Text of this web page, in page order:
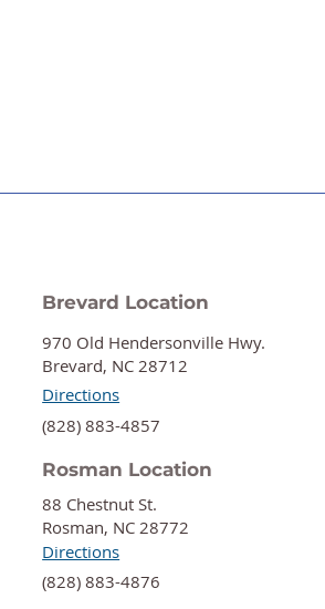
Brevard Location
970 Old Hendersonville Hwy.
Brevard, NC 28712
Directions
‍(828) 883-4857
Rosman Location
88 Chestnut St.
Rosman, NC 28772
Directions
‍(828) 883-4876